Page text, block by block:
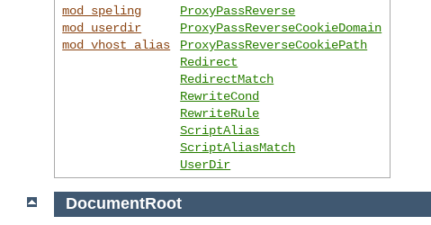
mod_speling
mod_userdir
mod_vhost_alias
ProxyPassReverse
ProxyPassReverseCookieDomain
ProxyPassReverseCookiePath
Redirect
RedirectMatch
RewriteCond
RewriteRule
ScriptAlias
ScriptAliasMatch
UserDir
DocumentRoot